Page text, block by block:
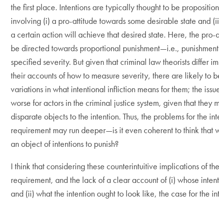
the first place. Intentions are typically thought to be
involving (i) a pro-attitude towards some desirable state and
a certain action will achieve that desired state. Here, the pro-
be directed towards proportional punishment—i.e.,
specified severity. But given that criminal law theorists differ
their accounts of how to measure severity, there are likely to
variations in what intentional infliction means for them; the
worse for actors in the criminal justice system, given that they
disparate objects to the intention. Thus, the problems for the
requirement may run deeper—is it even coherent to think that
an object of intentions to punish?
I think that considering these counterintuitive implications of
requirement, and the lack of a clear account of (i) whose
and (ii) what the intention ought to look like, the case for the